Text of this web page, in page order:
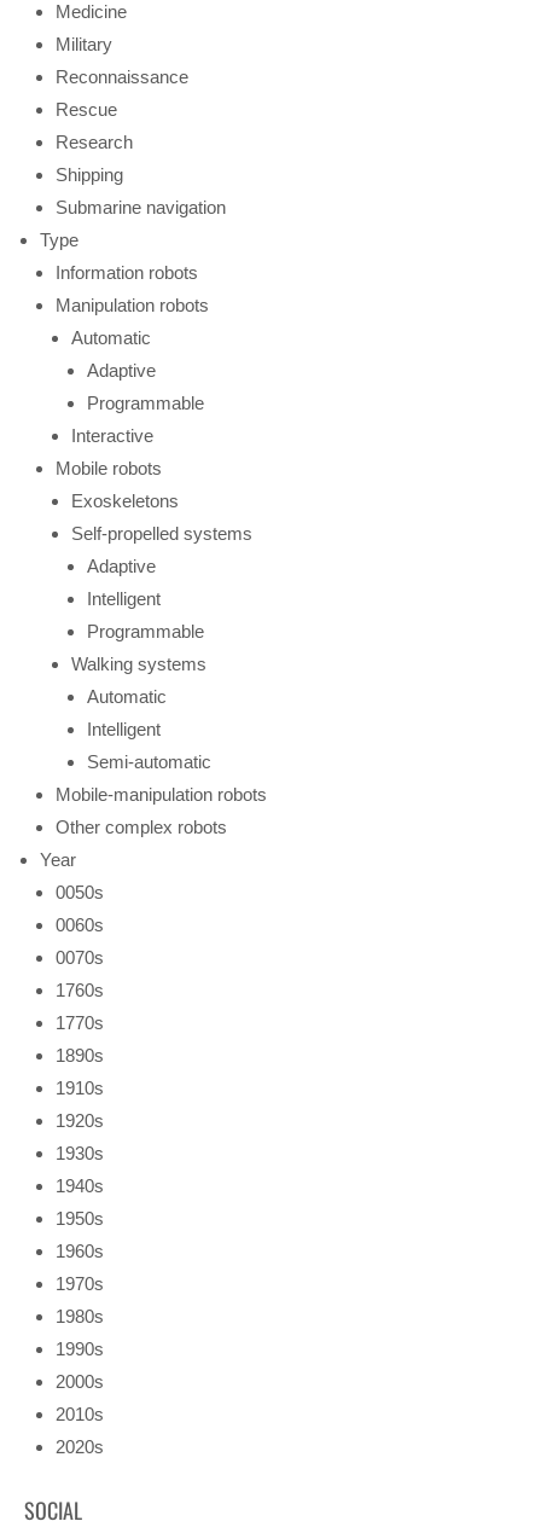
Medicine
Military
Reconnaissance
Rescue
Research
Shipping
Submarine navigation
Type
Information robots
Manipulation robots
Automatic
Adaptive
Programmable
Interactive
Mobile robots
Exoskeletons
Self-propelled systems
Adaptive
Intelligent
Programmable
Walking systems
Automatic
Intelligent
Semi-automatic
Mobile-manipulation robots
Other complex robots
Year
0050s
0060s
0070s
1760s
1770s
1890s
1910s
1920s
1930s
1940s
1950s
1960s
1970s
1980s
1990s
2000s
2010s
2020s
SOCIAL